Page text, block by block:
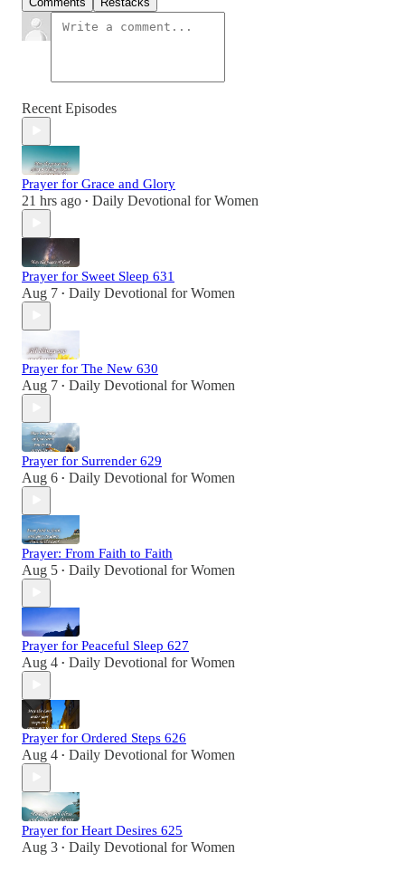
Recent Episodes
Prayer for Grace and Glory
21 hrs ago • Daily Devotional for Women
Prayer for Sweet Sleep 631
Aug 7 • Daily Devotional for Women
Prayer for The New 630
Aug 7 • Daily Devotional for Women
Prayer for Surrender 629
Aug 6 • Daily Devotional for Women
Prayer: From Faith to Faith
Aug 5 • Daily Devotional for Women
Prayer for Peaceful Sleep 627
Aug 4 • Daily Devotional for Women
Prayer for Ordered Steps 626
Aug 4 • Daily Devotional for Women
Prayer for Heart Desires 625
Aug 3 • Daily Devotional for Women